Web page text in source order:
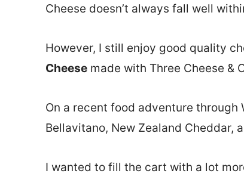
Cheese doesn’t always fall well
However, I still enjoy good quality
Cheese made with Three Cheese &
On a recent food adventure through
Bellavitano, New Zealand Cheddar,
I wanted to fill the cart with a lot